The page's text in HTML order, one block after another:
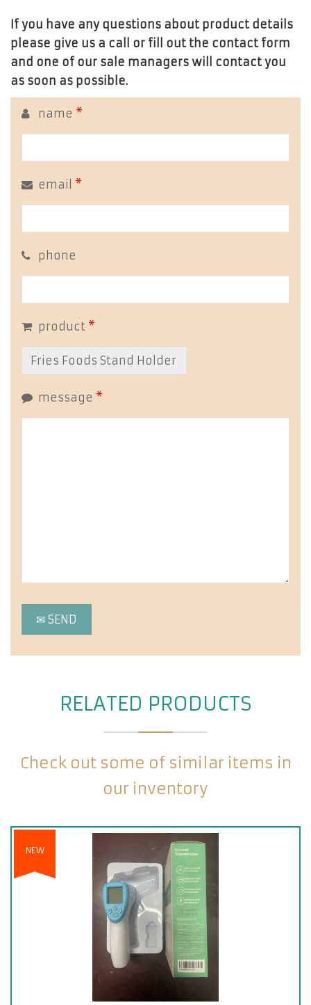
If you have any questions about product details
please give us a call or fill out the contact form
and one of our sale managers will contact you
as soon as possible.
name *
email *
phone
product *
message *
RELATED PRODUCTS
Check out some of similar items in
our inventory
NEW